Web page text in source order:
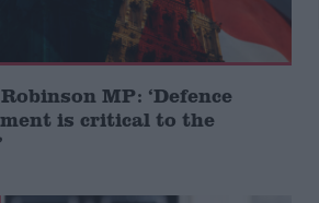
MP: ‘Defence
is critical to the